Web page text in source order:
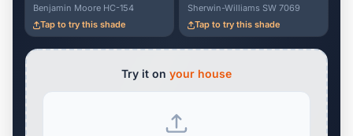
Benjamin Moore HC-154
Tap to try this shade
Sherwin-Williams SW 7069
Tap to try this shade
Try it on your house